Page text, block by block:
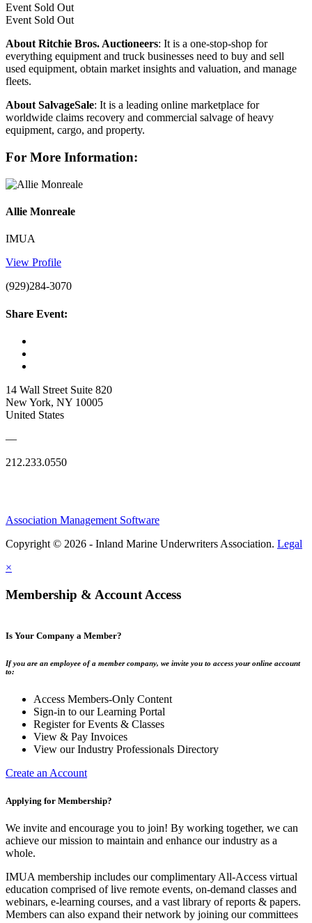
Event Sold Out
Event Sold Out
About Ritchie Bros. Auctioneers: It is a one-stop-shop for
everything equipment and truck businesses need to buy and sell
used equipment, obtain market insights and valuation, and manage
fleets.
About SalvageSale: It is a leading online marketplace for
worldwide claims recovery and commercial salvage of heavy
equipment, cargo, and property.
For More Information:
Allie Monreale
IMUA
View Profile
(929)284-3070
Share Event:
14 Wall Street Suite 820
New York, NY 10005
United States
—
212.233.0550
Association Management Software
Copyright © 2026 - Inland Marine Underwriters Association. Legal
×
Membership & Account Access
Is Your Company a Member?
If you are an employee of a member company, we invite you to access your online account
to:
Access Members-Only Content
Sign-in to our Learning Portal
Register for Events & Classes
View & Pay Invoices
View our Industry Professionals Directory
Create an Account
Applying for Membership?
We invite and encourage you to join! By working together, we can
achieve our mission to maintain and enhance our industry as a
whole.
IMUA membership includes our complimentary All-Access virtual
education comprised of live remote events, on-demand classes and
webinars, e-learning courses, and a vast library of reports & papers.
Members can also expand their network by joining our committees